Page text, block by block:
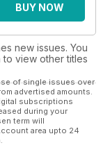
wheels, start with
marketplace for
subscribing to
BUY NOW
new issues. You
view other titles
of single issues over
advertised amounts.
subscriptions
during your
term will
area upto 24